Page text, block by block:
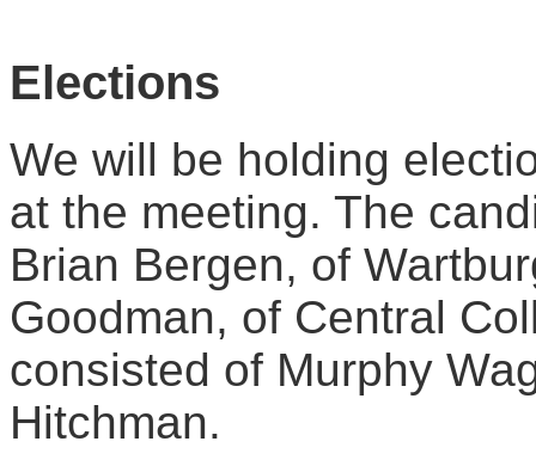
Elections
We will be holding
at the meeting. The
Brian Bergen, of
Goodman, of Central
consisted of Murphy
Hitchman.